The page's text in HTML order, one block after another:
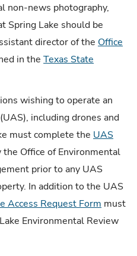
non-news photography,
Spring Lake should be
director of the Office
in theTexas State
wishing to operate an
including drones and
must complete the UAS
Office of Environmental
prior to any UAS
In addition to the UAS
Access Request Form must
Environmental Review